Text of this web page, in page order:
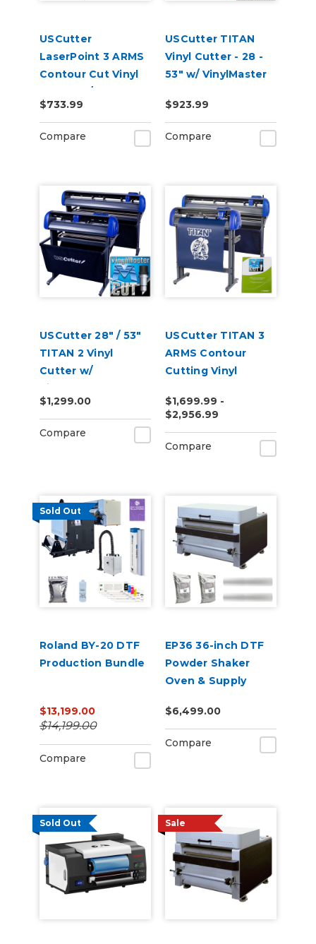
USCutter
LaserPoint 3 ARMS
Contour Cut Vinyl
Cutter w/
VinylMaster Cut
Software
$733.99
Compare
USCutter TITAN
Vinyl Cutter - 28 -
53" w/ VinylMaster
$923.99
Compare
USCutter 28" / 53"
TITAN 2 Vinyl
Cutter w/
VinylMaster Cut
Software
$1,299.00
Compare
USCutter TITAN 3
ARMS Contour
Cutting Vinyl
68"
$1,699.99 -
$2,956.99
Compare
Sold Out
Roland BY-20 DTF
Production Bundle
$13,199.00
$14,199.00
Compare
EP36 36-inch DTF
Powder Shaker
Oven & Supply
SureColor G6070
$6,499.00
Compare
Sold Out Sale